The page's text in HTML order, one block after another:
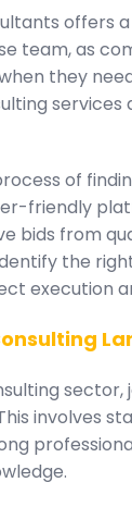
offers
team, as
they
of
friendly
bids from
the
execution
sector,
involves